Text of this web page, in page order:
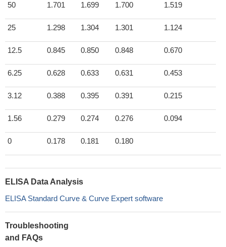
50 1.701 1.699 1.700 1.519
25 1.298 1.304 1.301 1.124
12.5 0.845 0.850 0.848 0.670
6.25 0.628 0.633 0.631 0.453
3.12 0.388 0.395 0.391 0.215
1.56 0.279 0.274 0.276 0.094
0 0.178 0.181 0.180
ELISA Data Analysis
ELISA Standard Curve & Curve Expert software
Troubleshooting
and FAQs